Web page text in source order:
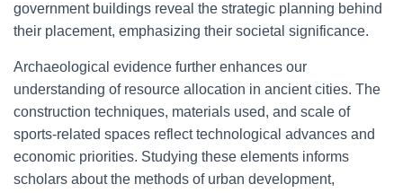
government buildings reveal the strategic planning behind
their placement, emphasizing their societal significance.
Archaeological evidence further enhances our
understanding of resource allocation in ancient cities. The
construction techniques, materials used, and scale of
sports-related spaces reflect technological advances and
economic priorities. Studying these elements informs
scholars about the methods of urban development,